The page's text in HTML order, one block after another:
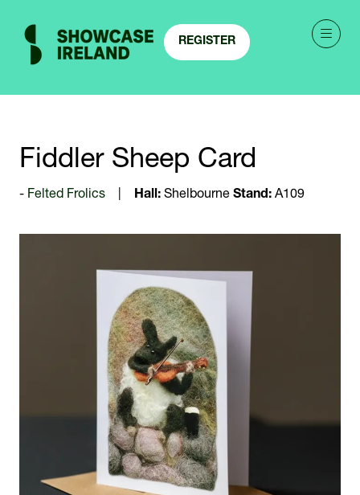
REGISTER
(OPENS
Fiddler Sheep Card
Felted Frolics Hall: Shelbourne Stand: A109